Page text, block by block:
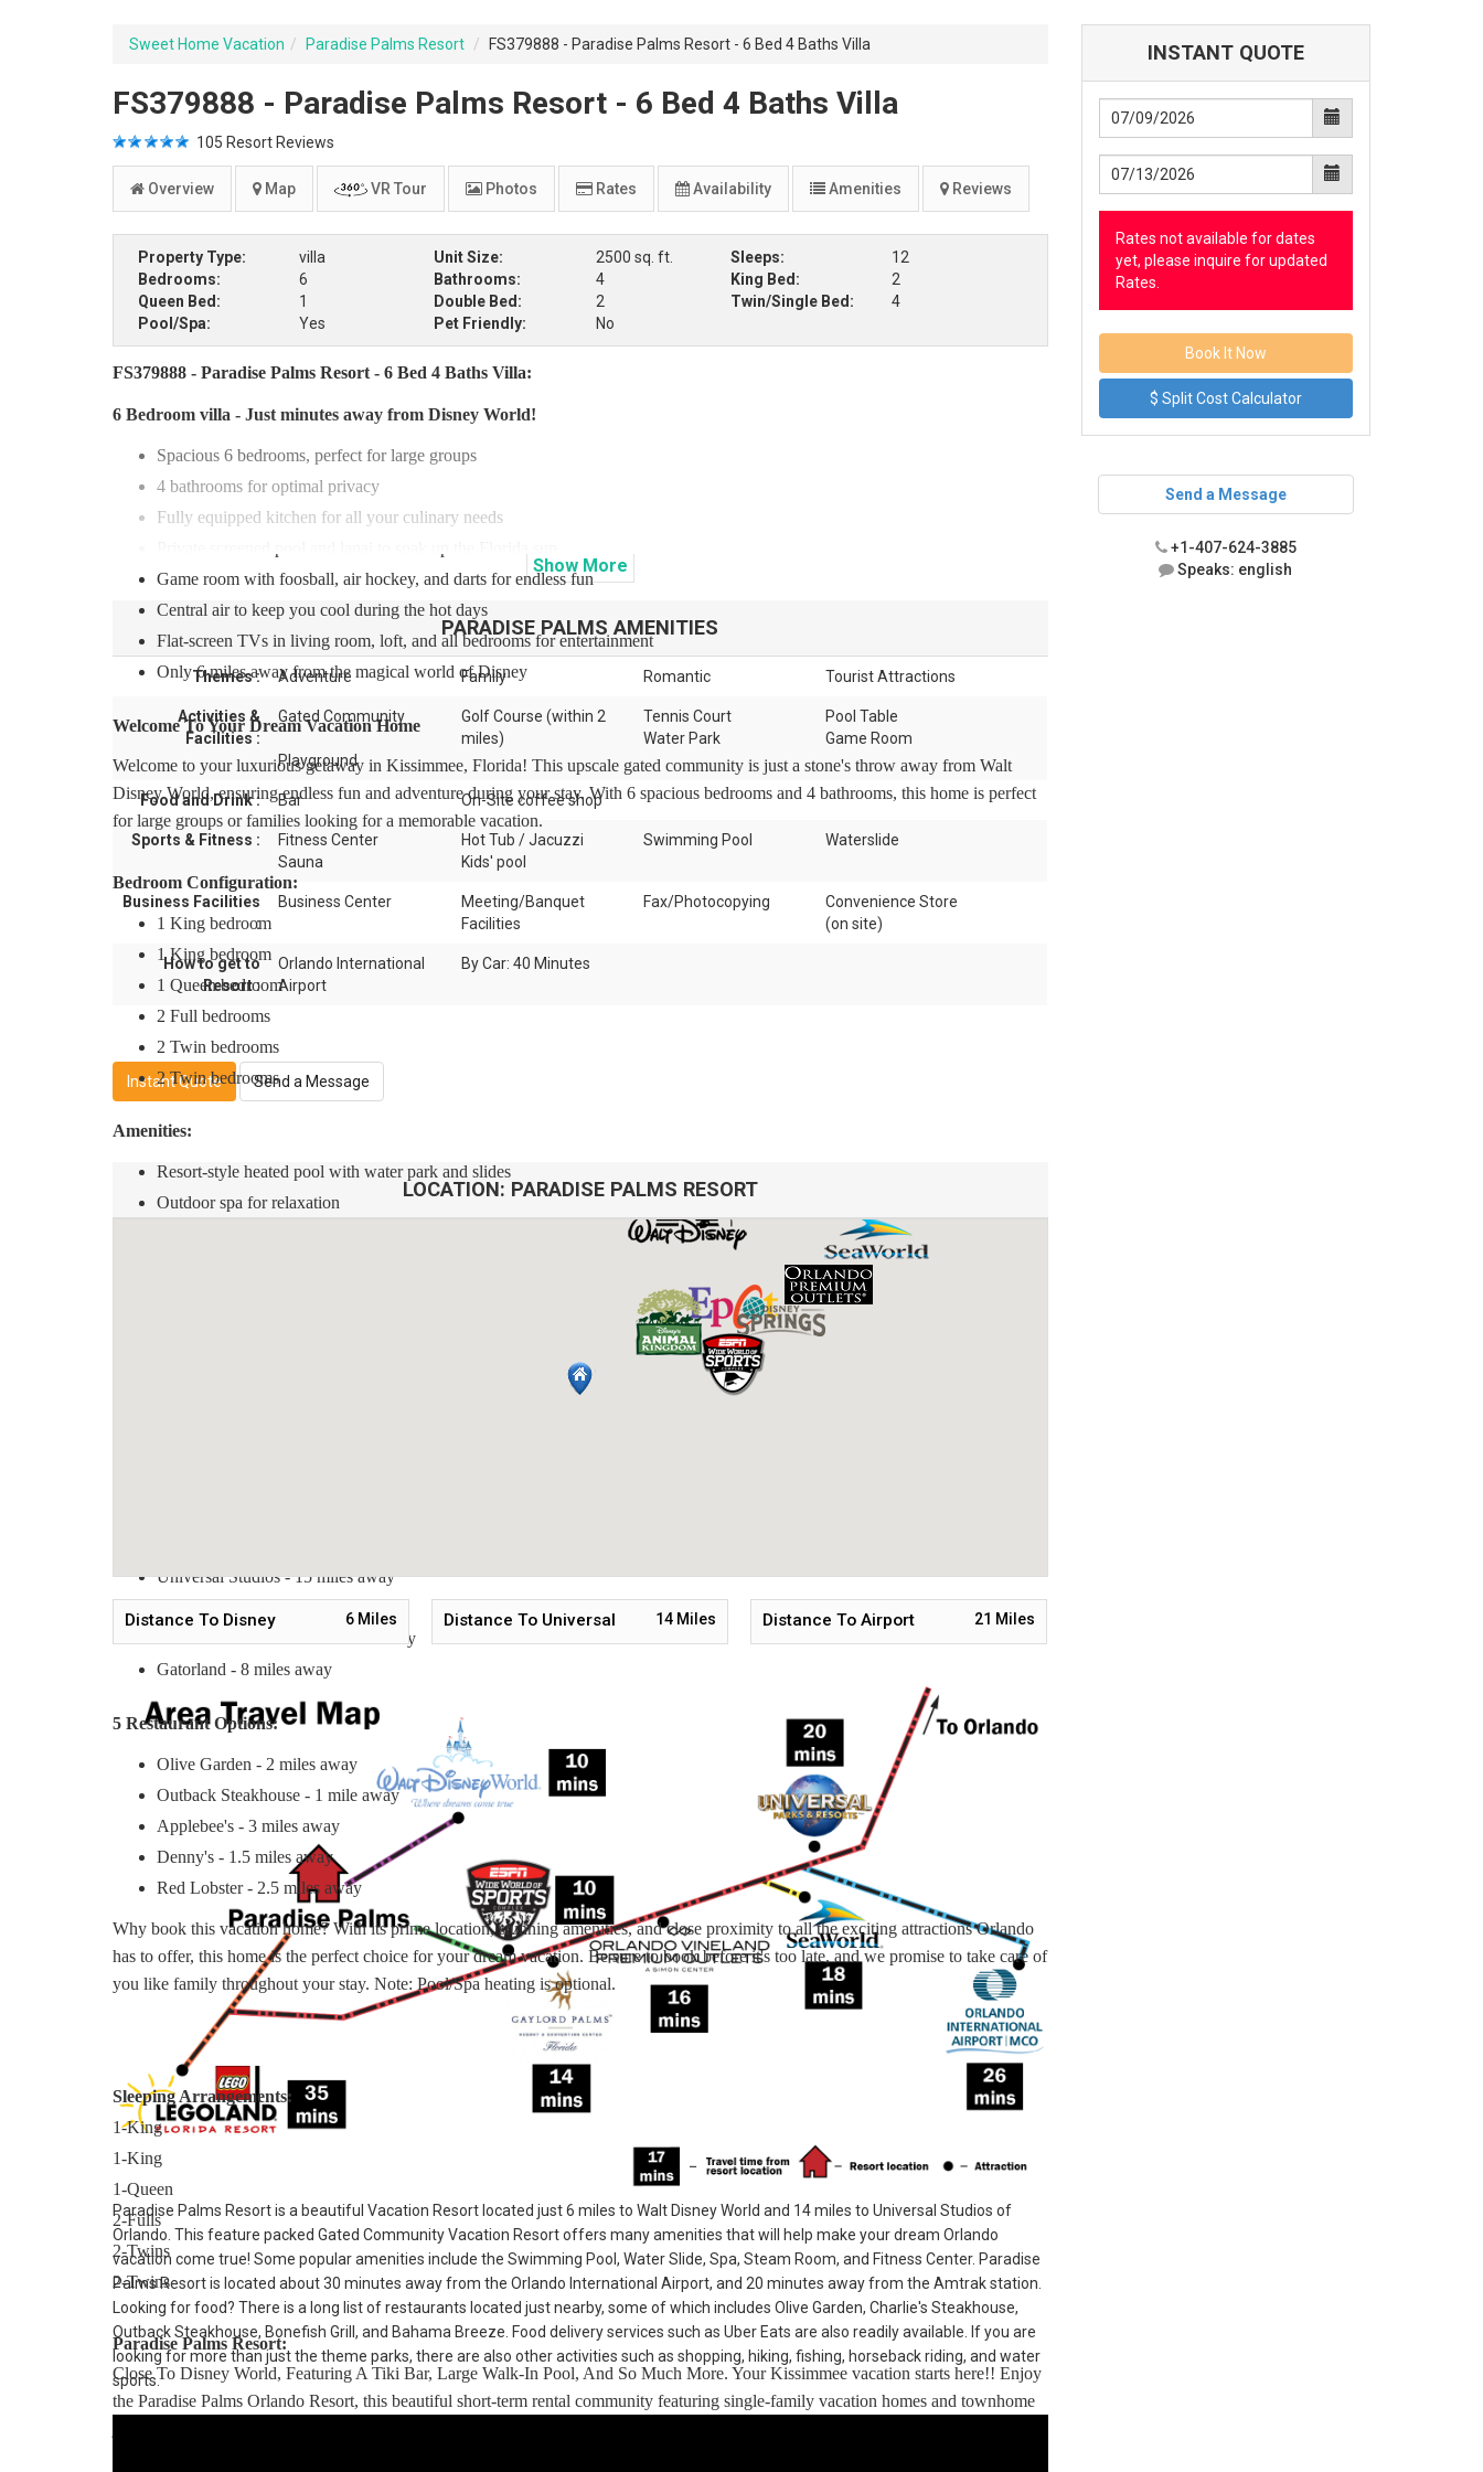
Sweet Home Vacation Paradise Palms Resort FS379888 - Paradise Palms Resort - 6 Bed 4 Baths Villa
FS379888 - Paradise Palms Resort - 6 Bed 4 Baths Villa
105 Resort Reviews
Overview Map VR Tour Photos Rates Availability Amenities Reviews
Property Type: villa Unit Size: 2500 sq. ft. Sleeps:
12
Bedrooms:
6 Bathrooms: 4 King Bed:
2
Queen Bed:
1 Double Bed: 2 Twin/Single Bed:
4
Pool/Spa:
Yes Pet Friendly: No
FS379888 - Paradise Palms Resort - 6 Bed 4 Baths Villa:
6 Bedroom villa - Just minutes away from Disney World!
Spacious 6 bedrooms, perfect for large groups
4 bathrooms for optimal privacy
Fully equipped kitchen for all your culinary needs
Game room with foosball, air hockey, and darts for endless fun
Central air to keep you cool during the hot days
Flat-screen TVs in living room, loft, and all bedrooms for entertainment
Only 6 miles away from the magical world of Disney
Welcome To Your Dream Vacation Home
Welcome to your luxurious getaway in Kissimmee, Florida! This upscale gated community is just a stone's throw away from Walt
Disney World, ensuring endless fun and adventure during your stay. With 6 spacious bedrooms and 4 bathrooms, this home is perfect
for large groups or families looking for a memorable vacation.
Bedroom Configuration:
1 King bedroom
1 King bedroom
1 Queen bedroom
2 Full bedrooms
2 Twin bedrooms
2 Twin bedrooms
Amenities:
Resort-style heated pool with water park and slides
Outdoor spa for relaxation
Universal Studios - 15 miles away
Old Town Kissimmee - 3 miles away
Gatorland - 8 miles away
5 Restaurant Options:
Olive Garden - 2 miles away
Outback Steakhouse - 1 mile away
Applebee's - 3 miles away
Denny's - 1.5 miles away
Red Lobster - 2.5 miles away
Why book this vacation home? With its prime location, stunning amenities, and close proximity to all the exciting attractions Orlando
has to offer, this home is the perfect choice for your dream vacation. Be sure to book before it's too late, and we promise to take care of
you like family throughout your stay. Note: Pool/Spa heating is optional.
Sleeping Arrangements:
1-King
1-King
1-Queen
2-Fulls
2-Twins
2-Twins
Paradise Palms Resort:
Close To Disney World, Featuring A Tiki Bar, Large Walk-In Pool, And So Much More. Your Kissimmee vacation starts here!! Enjoy
the Paradise Palms Orlando Resort, this beautiful short-term rental community featuring single-family vacation homes and townhome
Show More
PARADISE PALMSAMENITIES
Themes : Adventure Family Romantic Tourist Attractions
Activities &
Facilities :
Gated Community
Golf Course (within 2
miles)
Tennis Court
Pool Table
Water Park
Game Room
Playground
Food and Drink : Bar On-Site coffee shop
Sports & Fitness : Fitness Center Hot Tub / Jacuzzi Swimming Pool
Waterslide
Sauna
Kids' pool
Business Facilities
:
Business Center
Meeting/Banquet
Facilities
Fax/Photocopying
Convenience Store
(on site)
How to get to
Resort :
Orlando International
Airport
By Car: 40 Minutes
Instant Quote Send a Message
LOCATION: PARADISE PALMS RESORT
Distance To Disney 6 Miles Distance To Universal 14 Miles Distance To Airport 21 Miles
Paradise Palms Resort is a beautiful Vacation Resort located just 6 miles to Walt Disney World and 14 miles to Universal Studios of
Orlando. This feature packed Gated Community Vacation Resort offers many amenities that will help make your dream Orlando
vacation come true! Some popular amenities include the Swimming Pool, Water Slide, Spa, Steam Room, and Fitness Center. Paradise
Palms Resort is located about 30 minutes away from the Orlando International Airport, and 20 minutes away from the Amtrak station.
Looking for food? There is a long list of restaurants located just nearby, some of which includes Olive Garden, Charlie's Steakhouse,
Outback Steakhouse, Bonefish Grill, and Bahama Breeze. Food delivery services such as Uber Eats are also readily available. If you are
looking for more than just the theme parks, there are also other activities such as shopping, hiking, fishing, horseback riding, and water
sports.
INSTANT QUOTE
Rates not available for dates
yet, please inquire for updated
Rates.
$ Split Cost Calculator
Send a Message
+1-407-624-3885
Speaks: english